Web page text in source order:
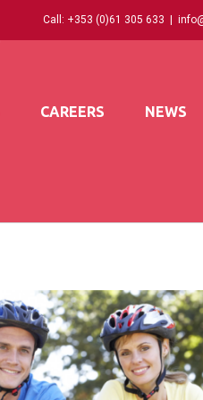
Call: +353 (0)61 305 633
CAREERS NEWS